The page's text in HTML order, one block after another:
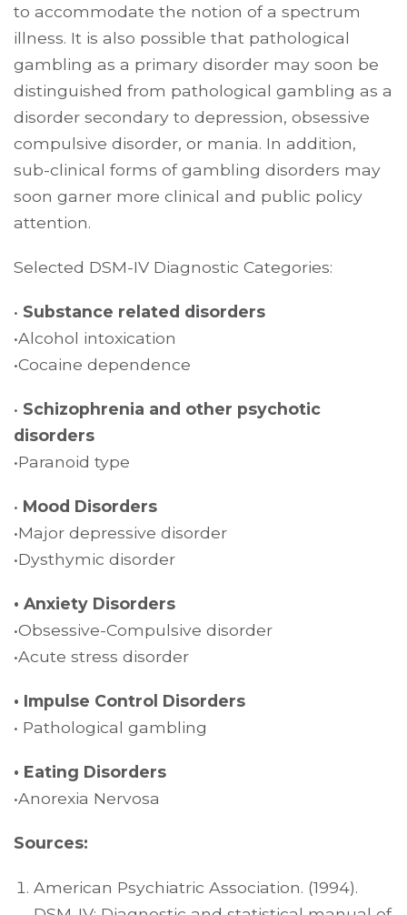
to accommodate the notion of a spectrum
illness. It is also possible that pathological
gambling as a primary disorder may soon be
distinguished from pathological gambling as a
disorder secondary to depression, obsessive
compulsive disorder, or mania. In addition,
sub-clinical forms of gambling disorders may
soon garner more clinical and public policy
attention.
Selected DSM-IV Diagnostic Categories:
• Substance related disorders
•Alcohol intoxication
•Cocaine dependence
• Schizophrenia and other psychotic
disorders
•Paranoid type
• Mood Disorders
•Major depressive disorder
•Dysthymic disorder
• Anxiety Disorders
•Obsessive-Compulsive disorder
•Acute stress disorder
• Impulse Control Disorders
• Pathological gambling
• Eating Disorders
•Anorexia Nervosa
Sources:
American Psychiatric Association. (1994).